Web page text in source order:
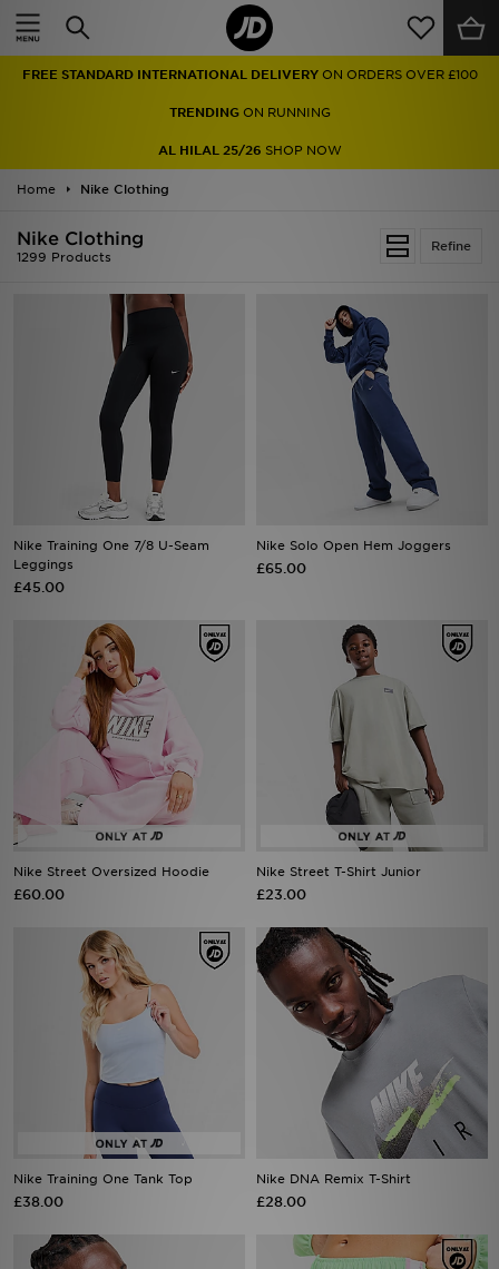
FREE STANDARD INTERNATIONAL DELIVERY ON ORDERS OVER £100
TRENDINGON RUNNING
AL HILAL 25/26 SHOP NOW
Home Nike Clothing
Refine
Nike Clothing
1299 Products
Nike Training One 7/8 U-Seam
Leggings
£45.00
Nike Solo Open Hem Joggers
£65.00
Nike Street Oversized Hoodie
£60.00
Nike Street T-Shirt Junior
£23.00
Nike Training One Tank Top
£38.00
Nike DNA Remix T-Shirt
£28.00
Home
Men
Women
Accessories
Collections
Sports